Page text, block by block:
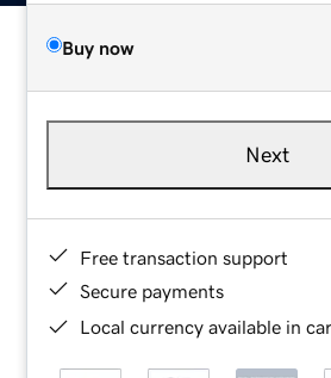
Buy now
Next
Free transaction support
Secure payments
Local currency available in